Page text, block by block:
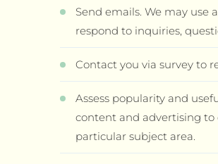
Send emails. We may
respond to inquiries,
Contact you via survey to
Assess popularity and
content and advertising to
particular subject area.